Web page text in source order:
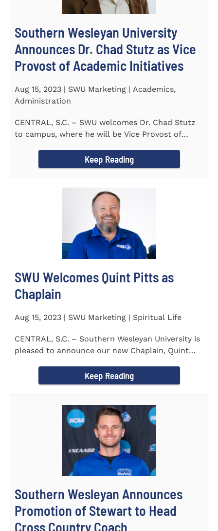
Southern Wesleyan University
Announces Dr. Chad Stutz as Vice
Provost of Academic Initiatives
Aug 15, 2023 | SWU Marketing | Academics,
Administration
CENTRAL, S.C. – SWU welcomes Dr. Chad Stutz
to campus, where he will be Vice Provost of
Keep Reading
SWU Welcomes Quint Pitts as
Chaplain
Aug 15, 2023 | SWU Marketing | Spiritual Life
CENTRAL, S.C. – Southern Wesleyan University is
pleased to announce our new Chaplain, Quint
Keep Reading
Southern Wesleyan Announces
Promotion of Stewart to Head
Cross Country Coach